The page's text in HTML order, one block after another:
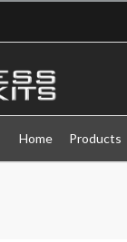
Home Products